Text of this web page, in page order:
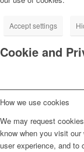
Accept settings
Cookie and
How we use cookies
We may request
know when you visit
user experience, and to